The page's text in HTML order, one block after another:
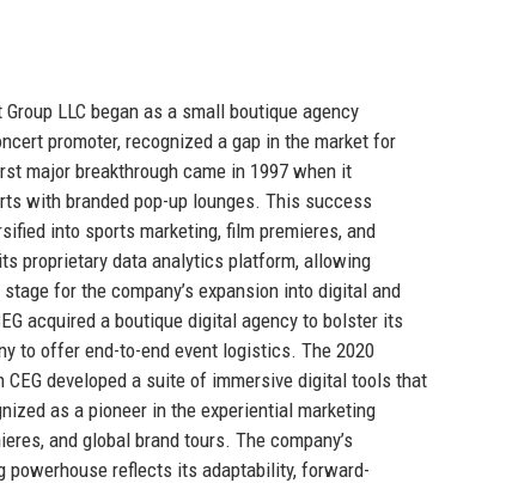
LLC began as a small boutique agency
promoter, recognized a gap in the market for
major breakthrough came in 1997 when it
with branded pop-up lounges. This success
into sports marketing, film premieres, and
proprietary data analytics platform, allowing
for the company’s expansion into digital and
acquired a boutique digital agency to bolster its
to offer end-to-end event logistics. The 2020
developed a suite of immersive digital tools that
as a pioneer in the experiential marketing
and global brand tours. The company’s
reflects its adaptability, forward-